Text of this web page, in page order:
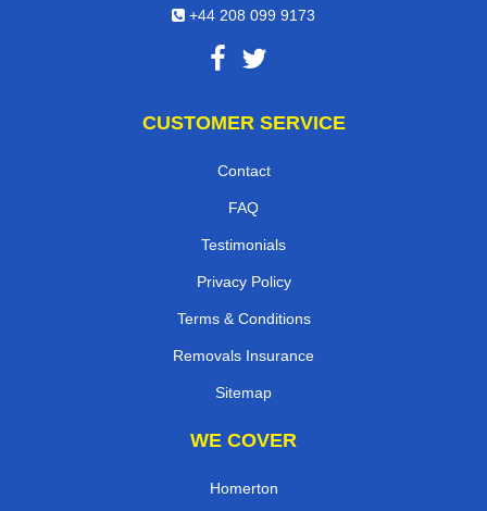
+44 208 099 9173
CUSTOMER SERVICE
Contact
FAQ
Testimonials
Privacy Policy
Terms & Conditions
Removals Insurance
Sitemap
WE COVER
Homerton